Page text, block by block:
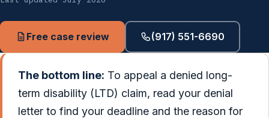
Free case review (917) 551-6690
The bottom line: To appeal a denied long-
term disability (LTD) claim, read your denial
letter to find your deadline and the reason for